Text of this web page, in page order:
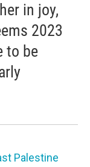
in joy,
2023
to be
Palestine